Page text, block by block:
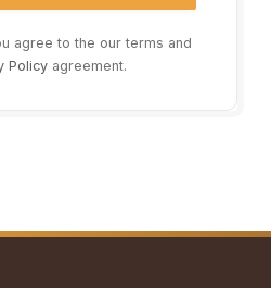
agree to the our terms and
Policyagreement.